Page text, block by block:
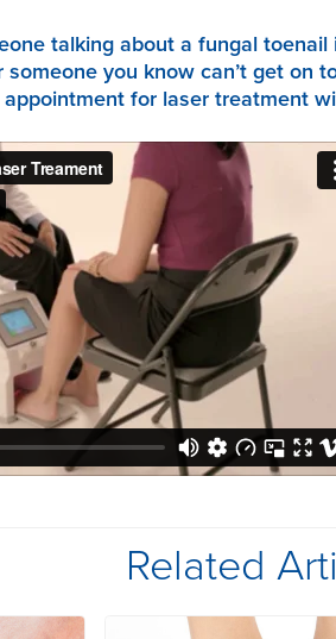
talking about a fungal
you know can’t get on
for laser treatment
Related